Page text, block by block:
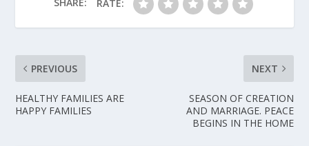
RATE:
PREVIOUS
HEALTHY FAMILIES ARE
HAPPY FAMILIES
NEXT
SEASON OF CREATION
AND MARRIAGE. PEACE
BEGINS IN THE HOME